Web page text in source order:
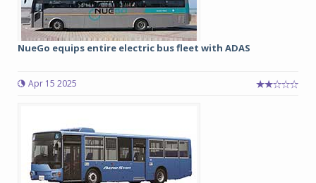
NueGo equips entire electric bus fleet with ADAS
Apr 15 2025